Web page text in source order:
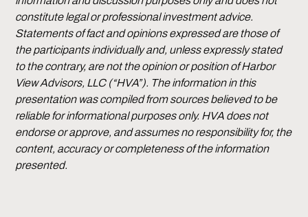
constitute legal or professional investment advice.
Statements of fact and opinions expressed are those of
the participants individually and, unless expressly stated
to the contrary, are not the opinion or position of Harbor
View Advisors, LLC (“HVA”). The information in this
presentation was compiled from sources believed to be
reliable for informational purposes only. HVA does not
endorse or approve, and assumes no responsibility for, the
content, accuracy or completeness of the information
presented.